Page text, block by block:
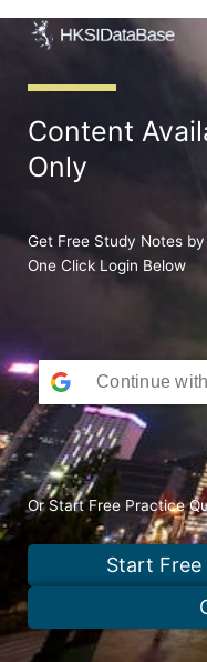
Content
Only
Get Free Study Notes
One Click Login Below
Continue with
Or Start Free Practice
Start Free